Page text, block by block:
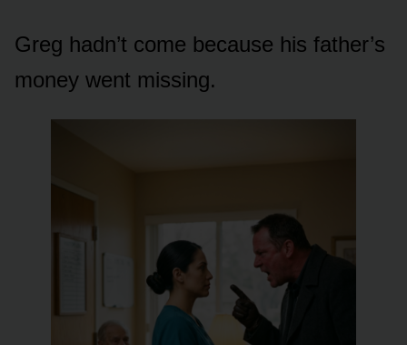
Greg hadn’t come because his father’s
money went missing.